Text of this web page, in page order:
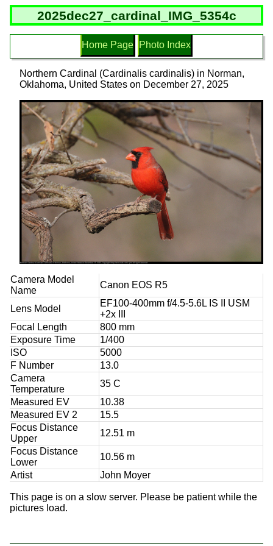
2025dec27_cardinal_IMG_5354c
Home Page Photo Index
Northern Cardinal (Cardinalis cardinalis) in Norman,
Oklahoma, United States on December 27, 2025
Camera Model
Name
Canon EOS R5
Lens Model
EF100-400mm f/4.5-5.6L IS II USM
+2x III
Focal Length
800 mm
Exposure Time
1/400
ISO
5000
F Number
13.0
Camera
Temperature
35 C
Measured EV
10.38
Measured EV 2
15.5
Focus Distance
Upper
12.51 m
Focus Distance
Lower
10.56 m
Artist
John Moyer
This page is on a slow server. Please be patient while the
pictures load.